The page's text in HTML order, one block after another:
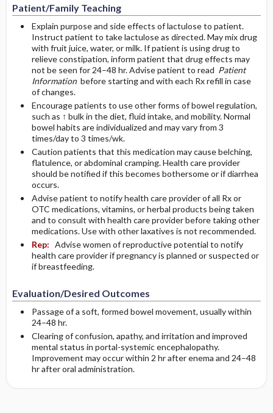
Patient/Family Teaching
Explain purpose and side effects of lactulose to patient.
Instruct patient to take lactulose as directed. May mix drug
with fruit juice, water, or milk. If patient is using drug to
relieve constipation, inform patient that drug effects may
not be seen for 24–48 hr. Advise patient to read Patient
Informationbefore starting and with each Rx refill in case
of changes.
Encourage patients to use other forms of bowel regulation,
such as ↑ bulk in the diet, fluid intake, and mobility. Normal
bowel habits are individualized and may vary from 3
times/day to 3 times/wk.
Caution patients that this medication may cause belching,
flatulence, or abdominal cramping. Health care provider
should be notified if this becomes bothersome or if diarrhea
occurs.
Advise patient to notify health care provider of all Rx or
OTC medications, vitamins, or herbal products being taken
and to consult with health care provider before taking other
medications. Use with other laxatives is not recommended.
Rep: Advise women of reproductive potential to notify
health care provider if pregnancy is planned or suspected or
if breastfeeding.
Evaluation/Desired Outcomes
Passage of a soft, formed bowel movement, usually within
24–48 hr.
Clearing of confusion, apathy, and irritation and improved
mental status in portal-systemic encephalopathy.
Improvement may occur within 2 hr after enema and 24–48
hr after oral administration.